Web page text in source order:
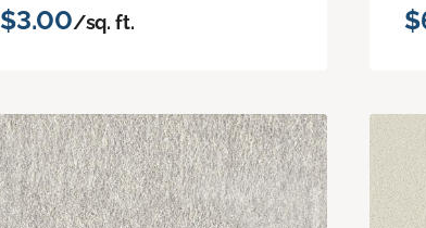
$3.00/sq. ft.